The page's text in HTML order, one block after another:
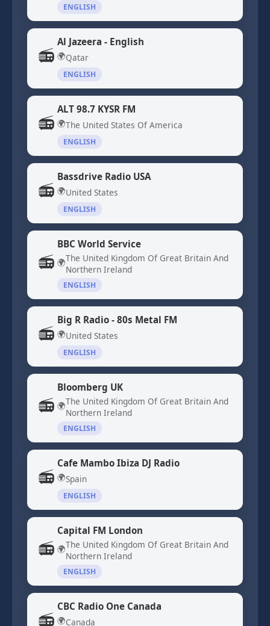
ENGLISH
📻
Al Jazeera - English
🌍Qatar
ENGLISH
📻
ALT 98.7 KYSR FM
🌍The United States Of America
ENGLISH
📻
Bassdrive Radio USA
🌍United States
ENGLISH
📻
BBC World Service
🌍The United Kingdom Of Great Britain And
Northern Ireland
ENGLISH
📻
Big R Radio - 80s Metal FM
🌍United States
ENGLISH
📻
Bloomberg UK
🌍The United Kingdom Of Great Britain And
Northern Ireland
ENGLISH
📻
Cafe Mambo Ibiza DJ Radio
🌍Spain
ENGLISH
📻
Capital FM London
🌍The United Kingdom Of Great Britain And
Northern Ireland
ENGLISH
📻
CBC Radio One Canada
🌍Canada